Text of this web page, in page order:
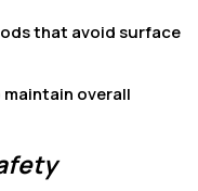
that avoid surface
overall